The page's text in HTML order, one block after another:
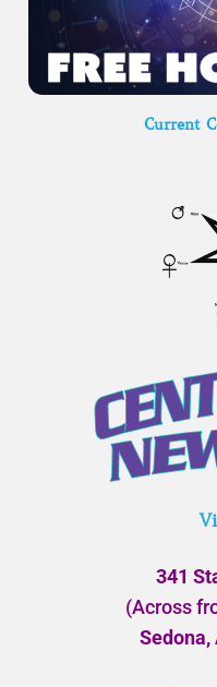
Current
341
(Across
Sedona,